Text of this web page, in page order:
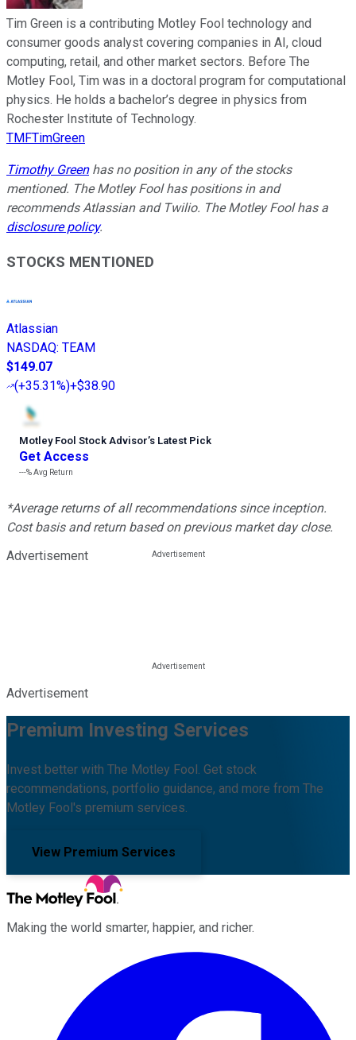
Tim Green is a contributing Motley Fool technology and
consumer goods analyst covering companies in AI, cloud
computing, retail, and other market sectors. Before The
Motley Fool, Tim was in a doctoral program for computational
physics. He holds a bachelor’s degree in physics from
Rochester Institute of Technology.
TMFTimGreen
Timothy Greenhas no position in any of the stocks
mentioned. The Motley Fool has positions in and
recommends Atlassian and Twilio. The Motley Fool has a
disclosure policy.
STOCKS MENTIONED
Atlassian
NASDAQ: TEAM
$149.07
(+35.31%)+$38.90
Motley Fool Stock Advisor’s Latest Pick
Get Access
---%Avg Return
*Average returns of all recommendations since inception.
Cost basis and return based on previous market day close.
Advertisement
Advertisement
Premium Investing Services
Invest better with The Motley Fool. Get stock
recommendations, portfolio guidance, and more from The
Motley Fool's premium services.
View Premium Services
Making the world smarter, happier, and richer.